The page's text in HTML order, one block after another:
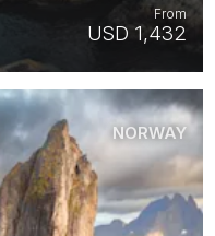
USD 1,432
From
NORWAY